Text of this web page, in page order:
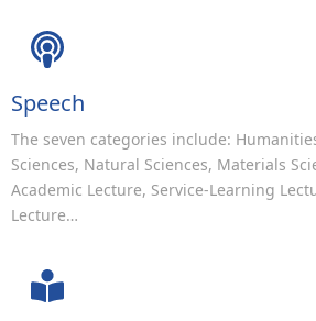
Speech
The seven categories include:
Sciences, Natural Sciences, Materials
Academic Lecture, Service-Learning
Lecture…